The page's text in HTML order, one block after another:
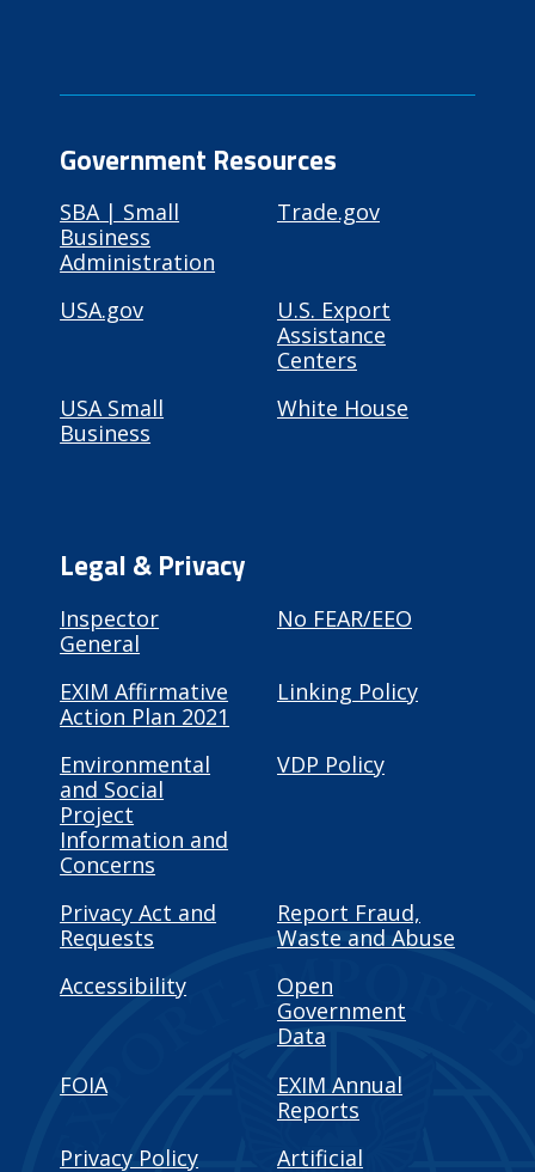
Government Resources
SBA | Small
Business
Administration
Trade.gov
USA.gov
U.S. Export
Assistance
Centers
USA Small
Business
White House
Legal & Privacy
Inspector
General
No FEAR/EEO
EXIM Affirmative
Action Plan 2021
Linking Policy
Environmental
and Social
Project
Information and
Concerns
VDP Policy
Privacy Act and
Requests
Report Fraud,
Waste and Abuse
Accessibility
Open
Government
Data
FOIA
EXIM Annual
Reports
Privacy Policy
Artificial